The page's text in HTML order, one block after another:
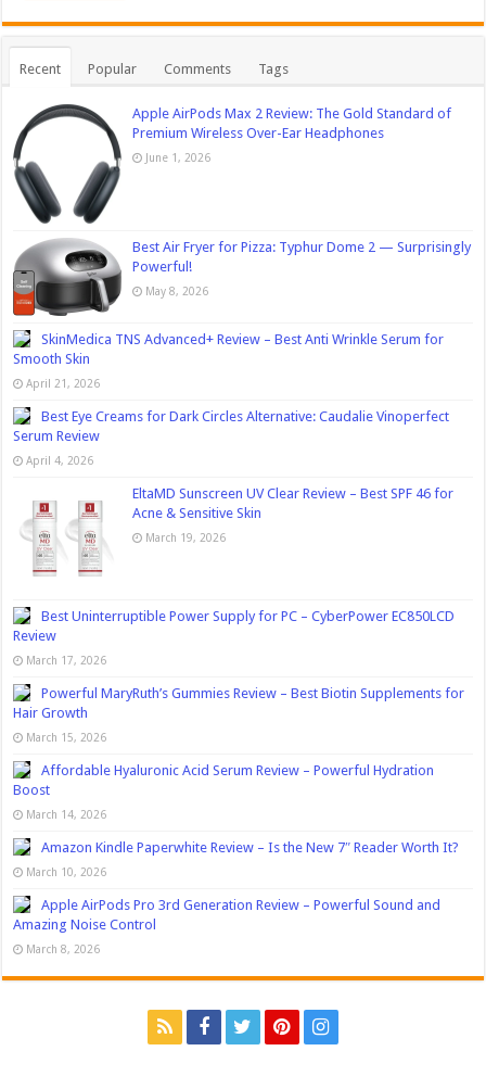
Recent Popular Comments Tags
Apple AirPods Max 2 Review: The Gold Standard of
Premium Wireless Over-Ear Headphones
June 1, 2026
Best Air Fryer for Pizza: Typhur Dome 2 — Surprisingly
Powerful!
May 8, 2026
SkinMedica TNS Advanced+ Review – Best Anti Wrinkle Serum for
Smooth Skin
April 21, 2026
Best Eye Creams for Dark Circles Alternative: Caudalie Vinoperfect
Serum Review
April 4, 2026
EltaMD Sunscreen UV Clear Review – Best SPF 46 for
Acne & Sensitive Skin
March 19, 2026
Best Uninterruptible Power Supply for PC – CyberPower EC850LCD
Review
March 17, 2026
Powerful MaryRuth’s Gummies Review – Best Biotin Supplements for
Hair Growth
March 15, 2026
Affordable Hyaluronic Acid Serum Review – Powerful Hydration
Boost
March 14, 2026
Amazon Kindle Paperwhite Review – Is the New 7″ Reader Worth It?
March 10, 2026
Apple AirPods Pro 3rd Generation Review – Powerful Sound and
Amazing Noise Control
March 8, 2026